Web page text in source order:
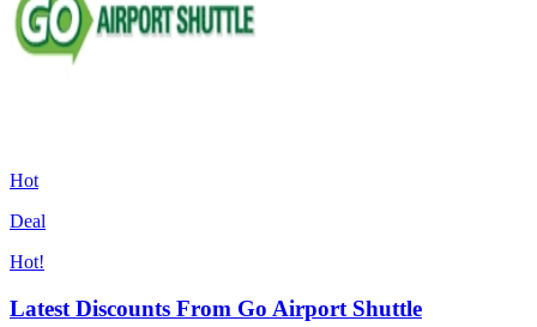
Hot
Deal
Hot!
Latest Discounts From Go Airport Shuttle